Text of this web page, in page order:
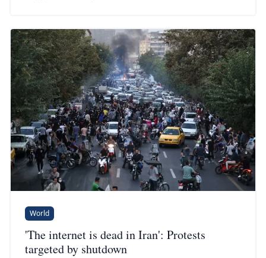
World
'The internet is dead in Iran': Protests
targeted by shutdown